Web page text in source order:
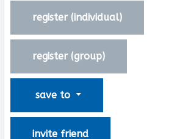
register (individual)
register (group)
save to
invite friend